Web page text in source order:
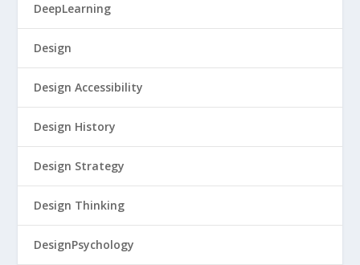
DeepLearning
Design
Design Accessibility
Design History
Design Strategy
Design Thinking
DesignPsychology